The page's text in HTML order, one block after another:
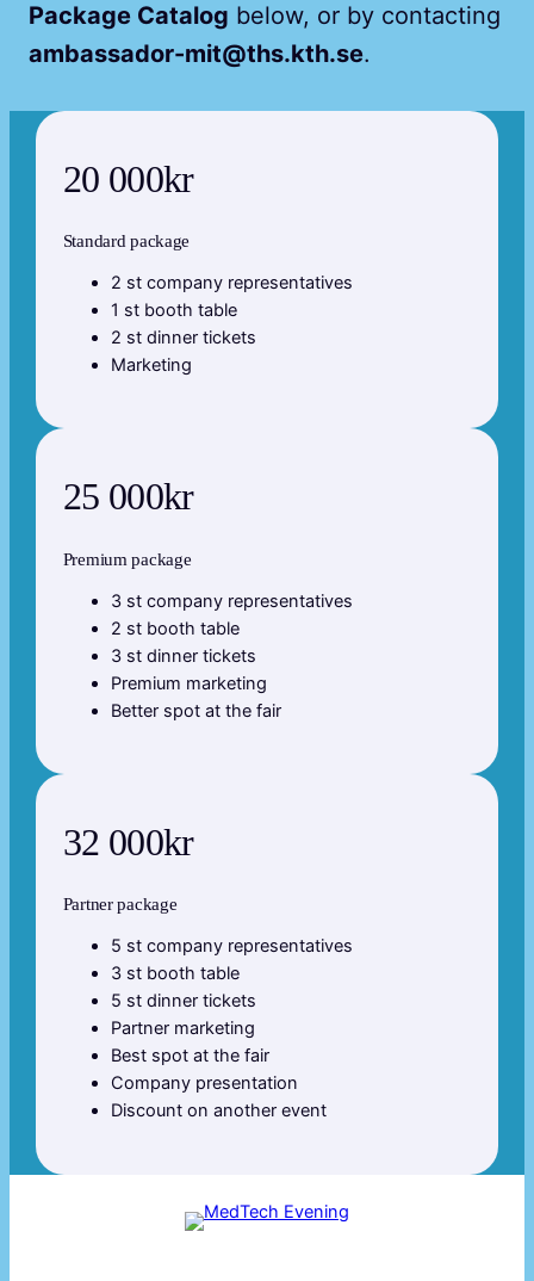
Package Catalog below, or by contacting
ambassador-mit@ths.kth.se.
20 000kr
Standard package
2 st company representatives
1 st booth table
2 st dinner tickets
Marketing
25 000kr
Premium package
3 st company representatives
2 st booth table
3 st dinner tickets
Premium marketing
Better spot at the fair
32 000kr
Partner package
5 st company representatives
3 st booth table
5 st dinner tickets
Partner marketing
Best spot at the fair
Company presentation
Discount on another event